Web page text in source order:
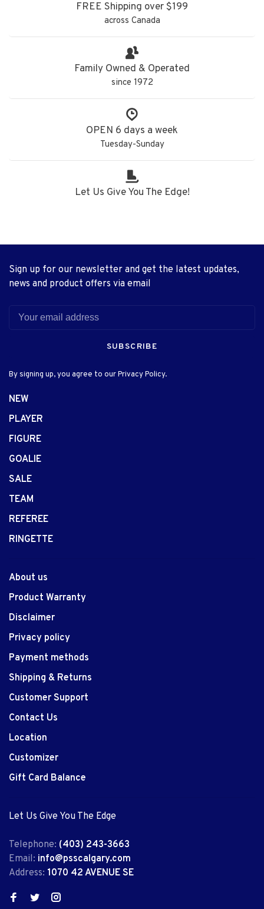
FREE Shipping over $199
across Canada
Family Owned & Operated
since 1972
OPEN 6 days a week
Tuesday-Sunday
Let Us Give You The Edge!
Sign up for our newsletter and get the latest updates,
news and product offers via email
SUBSCRIBE
By signing up, you agree to our Privacy Policy.
NEW
PLAYER
FIGURE
GOALIE
SALE
TEAM
REFEREE
RINGETTE
About us
Product Warranty
Disclaimer
Privacy policy
Payment methods
Shipping & Returns
Customer Support
Contact Us
Location
Customizer
Gift Card Balance
Let Us Give You The Edge
Telephone: (403) 243-3663
Email: info@psscalgary.com
Address: 1070 42 AVENUE SE